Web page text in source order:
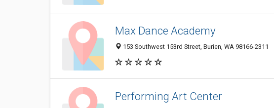
Max Dance Academy
153 Southwest 153rd Street, Burien, WA 98166-2311
Performing Art Center